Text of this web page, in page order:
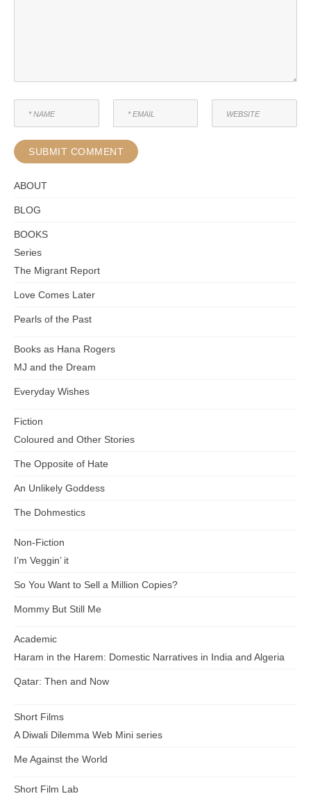
ABOUT
BLOG
BOOKS
Series
The Migrant Report
Love Comes Later
Pearls of the Past
Books as Hana Rogers
MJ and the Dream
Everyday Wishes
Fiction
Coloured and Other Stories
The Opposite of Hate
An Unlikely Goddess
The Dohmestics
Non-Fiction
I’m Veggin’ it
So You Want to Sell a Million Copies?
Mommy But Still Me
Academic
Haram in the Harem: Domestic Narratives in India and Algeria
Qatar: Then and Now
Short Films
A Diwali Dilemma Web Mini series
Me Against the World
Short Film Lab